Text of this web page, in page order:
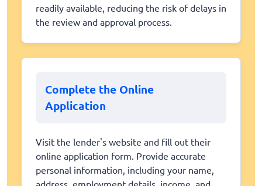
readily available, reducing the risk of delays in
the review and approval process.
Complete the Online
Application
Visit the lender's website and fill out their
online application form. Provide accurate
personal information, including your name,
address, employment details, income, and